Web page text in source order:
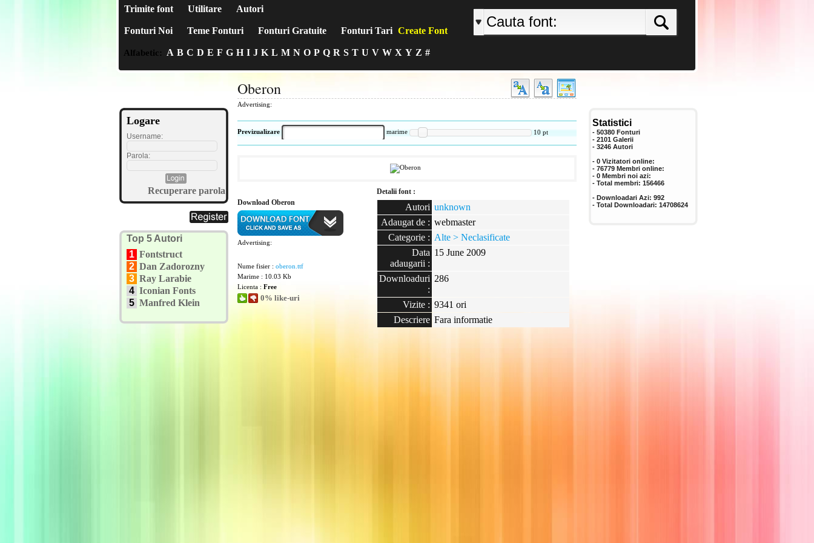
Trimite font Utilitare Autori
Fonturi Noi Teme Fonturi Fonturi Gratuite Fonturi Tari Create Font
Alfabetic: A B C D E F G H I J K L M N O P Q R S T U V W X Y Z #
Logare
Username:
Parola:
Recuperare parola
Top 5 Autori
1 Fontstruct
2 Dan Zadorozny
3 Ray Larabie
4 Iconian Fonts
5 Manfred Klein
Oberon
Advertising:
Previzualizare marime 10 pt
Download Oberon
Advertising:
Nume fisier : oberon.ttf
Marime : 10.03 Kb
Licenta : Free
0% like-uri
Detalii font :
Autori unknown
Adaugat de : webmaster
Categorie : Alte > Neclasificate
Data
adaugarii :
15 June 2009
Downloaduri
:
286
Vizite : 9341 ori
Descriere Fara informatie
Statistici
- 50380 Fonturi
- 2101 Galerii
- 3246 Autori
- 0 Vizitatori online:
- 76779 Membri online:
- 0 Membri noi azi:
- Total membri: 156466
- Downloadari Azi: 992
- Total Downloadari: 14708624